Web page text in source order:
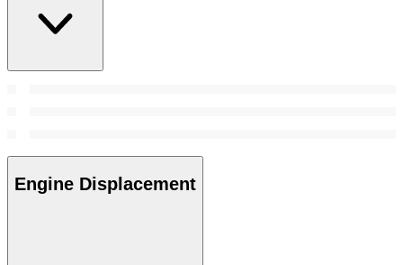
Engine Displacement